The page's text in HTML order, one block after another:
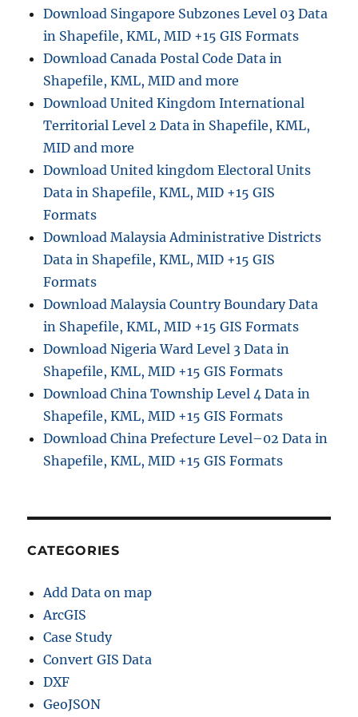
Download Singapore Subzones Level 03 Data
in Shapefile, KML, MID +15 GIS Formats
Download Canada Postal Code Data in
Shapefile, KML, MID and more
Download United Kingdom International
Territorial Level 2 Data in Shapefile, KML,
MID and more
Download United kingdom Electoral Units
Data in Shapefile, KML, MID +15 GIS
Formats
Download Malaysia Administrative Districts
Data in Shapefile, KML, MID +15 GIS
Formats
Download Malaysia Country Boundary Data
in Shapefile, KML, MID +15 GIS Formats
Download Nigeria Ward Level 3 Data in
Shapefile, KML, MID +15 GIS Formats
Download China Township Level 4 Data in
Shapefile, KML, MID +15 GIS Formats
Download China Prefecture Level–02 Data in
Shapefile, KML, MID +15 GIS Formats
CATEGORIES
Add Data on map
ArcGIS
Case Study
Convert GIS Data
DXF
GeoJSON